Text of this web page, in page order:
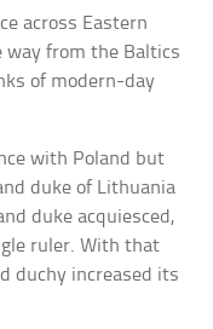
across Eastern
way from the Baltics
of modern-day
with Poland but
duke of Lithuania
duke acquiesced,
ruler. With that
duchy increased its